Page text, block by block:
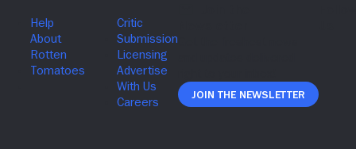
Join The Newsletter